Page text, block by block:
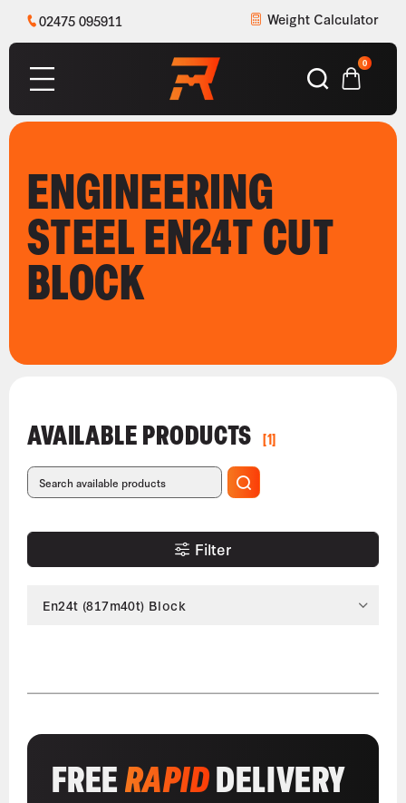
02475 095911 Weight Calculator
0
ENGINEERING
STEEL EN24T CUT
BLOCK
AVAILABLE PRODUCTS [1]
Filter
En24t (817m40t) Block
FREERAPIDDELIVERY